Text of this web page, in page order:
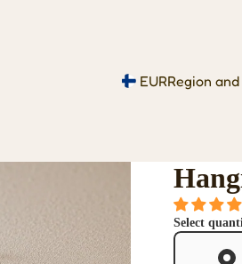
EURRegion
Select